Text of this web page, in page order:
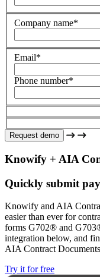
Company name*
Email*
Phone number*
Knowify + AIA
Quickly submit
Knowify and AIA
easier than ever for
forms G702® and
integration below, and
AIA Contract
Try it for free